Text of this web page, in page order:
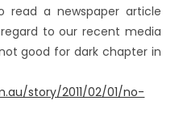
read a newspaper article
to our recent media
good for dark chapter in
story/2011/02/01/no-